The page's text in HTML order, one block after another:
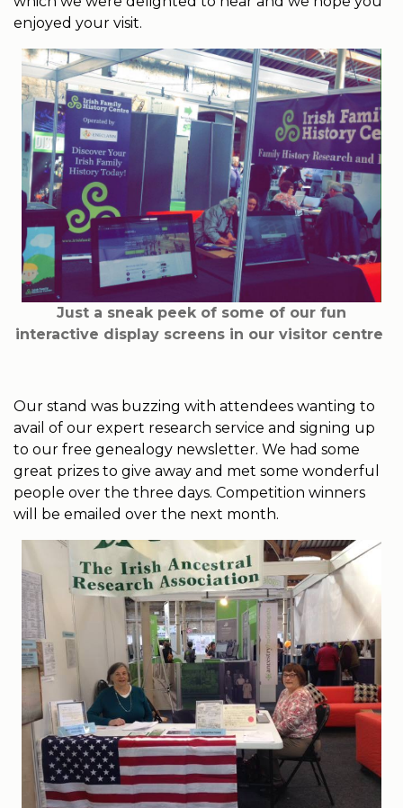
enjoyed your visit.
Just a sneak peek of some of our fun
interactive display screens in our visitor centre
Our stand was buzzing with attendees wanting to
avail of our expert research service and signing up
to our free genealogy newsletter. We had some
great prizes to give away and met some wonderful
people over the three days. Competition winners
will be emailed over the next month.